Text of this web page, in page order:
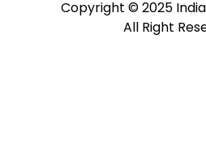
Copyright © 2025
All Right